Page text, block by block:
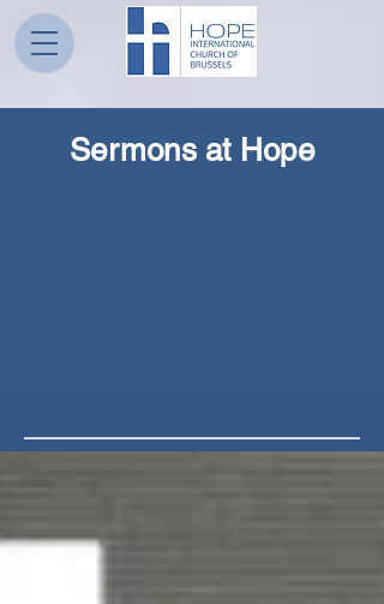
Sermons at Hope